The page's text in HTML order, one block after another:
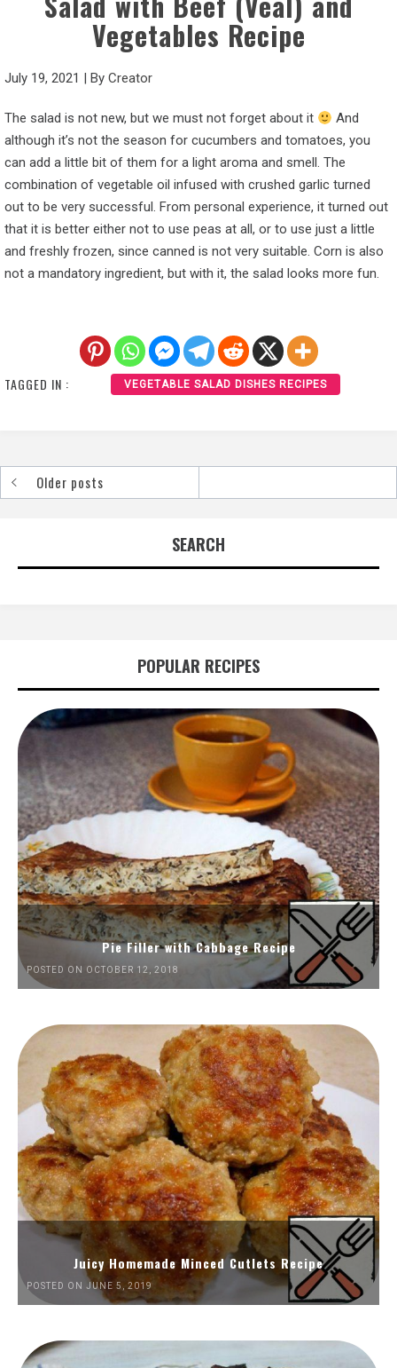
Vegetables Recipe
July 19, 2021 | By Creator
The salad is not new, but we must not forget about it
And
although it’s not the season for cucumbers and tomatoes, you
can add a little bit of them for a light aroma and smell. The
combination of vegetable oil infused with crushed garlic turned
out to be very successful. From personal experience, it turned out
that it is better either not to use peas at all, or to use just a little
and freshly frozen, since canned is not very suitable. Corn is also
not a mandatory ingredient, but with it, the salad looks more fun.
TAGGED IN : VEGETABLE SALAD DISHES RECIPES
PostsOlder posts
SEARCH
POPULAR RECIPES
Pie Filler with Cabbage Recipe
POSTED ON OCTOBER 12, 2018
Juicy Homemade Minced Cutlets Recipe
POSTED ON JUNE 5, 2019